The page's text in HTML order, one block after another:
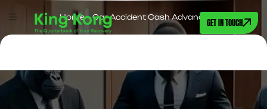
GET IN TOUCH
Home>Car Accident Cash Advance